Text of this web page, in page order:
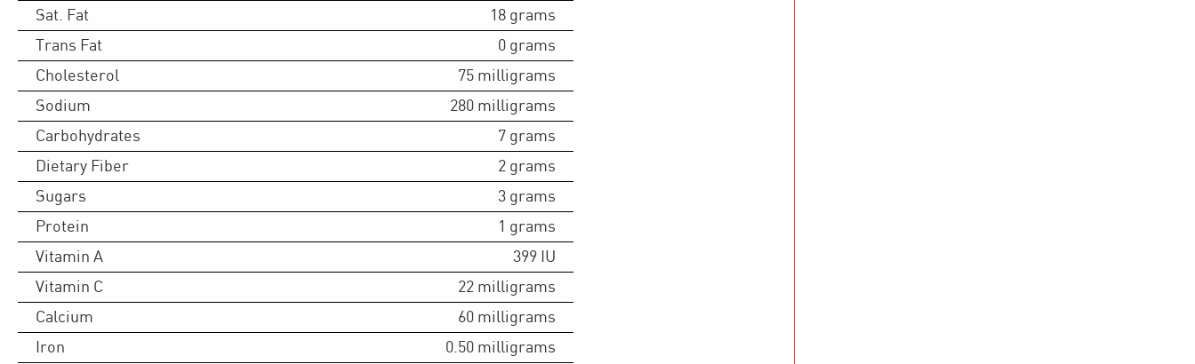
Sat. Fat
18 grams
Trans Fat
0 grams
Cholesterol
75 milligrams
Sodium
280 milligrams
Carbohydrates
7 grams
Dietary Fiber
2 grams
Sugars
3 grams
Protein
1 grams
Vitamin A
399 IU
Vitamin C
22 milligrams
Calcium
60 milligrams
Iron
0.50 milligrams